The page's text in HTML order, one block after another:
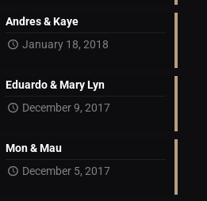
Andres & Kaye
January 18, 2018
Eduardo & Mary Lyn
December 9, 2017
Mon & Mau
December 5, 2017